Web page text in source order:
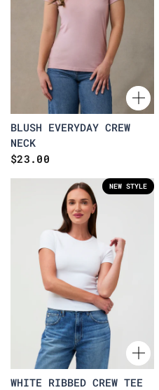
BLUSH EVERYDAY CREW
NECK
$23.00
NEW STYLE
WHITE RIBBED CREW TEE